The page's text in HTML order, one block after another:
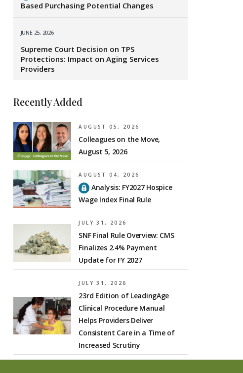
Based Purchasing Potential Changes
JUNE 25, 2026
Supreme Court Decision on TPS
Protections: Impact on Aging Services
Providers
Recently Added
AUGUST 05, 2026
Colleagues on the Move,
August 5, 2026
AUGUST 04, 2026
Analysis: FY2027 Hospice
Wage Index Final Rule
JULY 31, 2026
SNF Final Rule Overview: CMS
Finalizes 2.4% Payment
Update for FY 2027
JULY 31, 2026
23rd Edition of LeadingAge
Clinical Procedure Manual
Helps Providers Deliver
Consistent Care in a Time of
Increased Scrutiny